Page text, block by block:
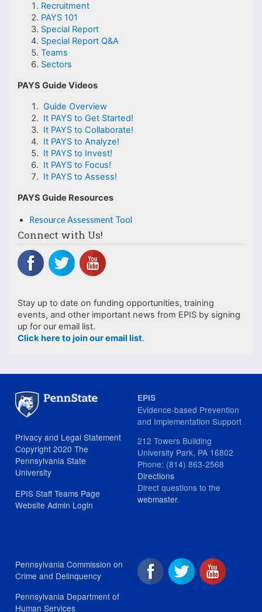
Recruitment
PAYS 101
Special Report
Special Report Q&A
Teams
Sectors
PAYS Guide Videos
Guide Overview
It PAYS to Get Started!
It PAYS to Collaborate!
It PAYS to Analyze!
It PAYS to Invest!
It PAYS to Focus!
It PAYS to Assess!
PAYS Guide Resources
Resource Assessment Tool
Connect with Us!
Stay up to date on funding opportunities, training
events, and other important news from EPIS by signing
up for our email list.
Click here to join our email list.
Privacy and Legal Statement
Copyright 2020 The
Pennsylvania State
University
EPIS Staff Teams Page
Website Admin Login
EPIS
Evidence-based Prevention
and Implementation Support
212 Towers Building
University Park, PA 16802
Phone: (814) 863-2568
Directions
Direct questions to the
webmaster.
Pennsylvania Commission on
Crime and Delinquency
Pennsylvania Department of
Human Services